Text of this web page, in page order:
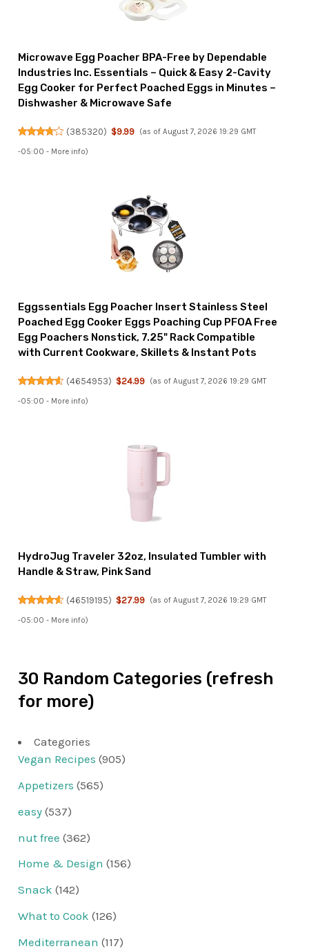
Microwave Egg Poacher BPA-Free by Dependable
Industries Inc. Essentials – Quick & Easy 2-Cavity
Egg Cooker for Perfect Poached Eggs in Minutes –
Dishwasher & Microwave Safe
(385320) $9.99 (as of August 7, 2026 19:29 GMT
-05:00 - More info)
Eggssentials Egg Poacher Insert Stainless Steel
Poached Egg Cooker Eggs Poaching Cup PFOA Free
Egg Poachers Nonstick, 7.25" Rack Compatible
with Current Cookware, Skillets & Instant Pots
(4654953) $24.99 (as of August 7, 2026 19:29 GMT
-05:00 - More info)
HydroJug Traveler 32oz, Insulated Tumbler with
Handle & Straw, Pink Sand
(46519195) $27.99 (as of August 7, 2026 19:29 GMT
-05:00 - More info)
30 Random Categories (refresh
for more)
Categories
Vegan Recipes (905)
Appetizers (565)
easy (537)
nut free (362)
Home & Design (156)
Snack (142)
What to Cook (126)
Mediterranean (117)